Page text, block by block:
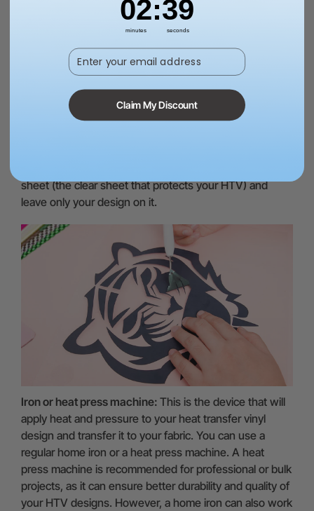
Cutting Mat:A cutting mat protects your work surface
when cutting the design and helps increase the life of
Weeding tool:This is the tool that will help you remove
sheet (the clear sheet that protects your HTV) and
leave only your design on it.
Iron or heat press machine: This is the device that will
apply heat and pressure to your heat transfer vinyl
design and transfer it to your fabric. You can use a
regular home iron or a heat press machine. A heat
press machine is recommended for professional or bulk
projects, as it can ensure better durability and quality of
your HTV designs. However, a home iron can also work
02
minutes
:37
seconds
Enter your email address
Claim My Discount